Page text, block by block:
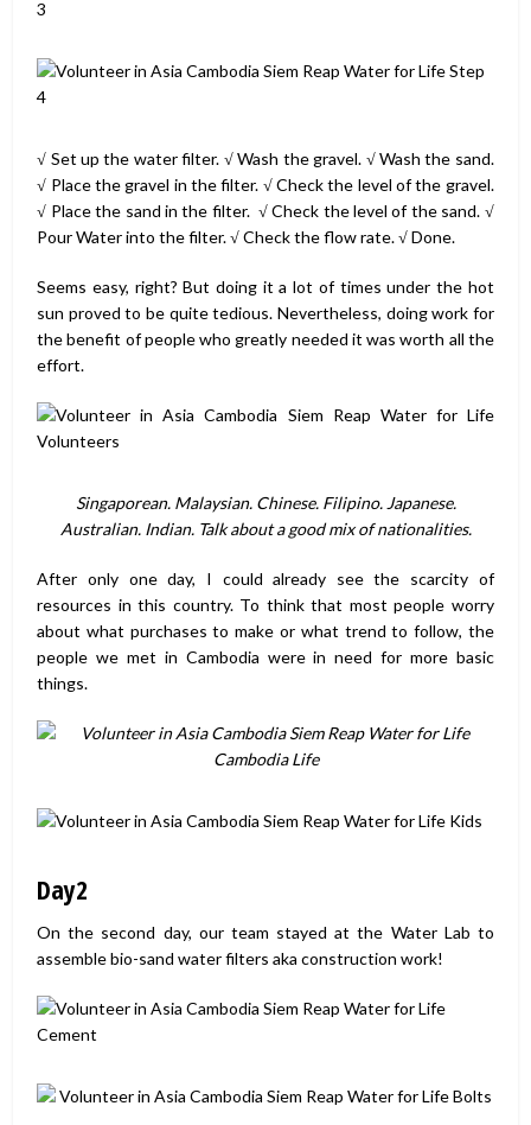
√ Set up the water filter. √ Wash the gravel. √ Wash the sand.
√ Place the gravel in the filter. √ Check the level of the gravel.
√ Place the sand in the filter. √ Check the level of the sand. √
Pour Water into the filter. √ Check the flow rate. √ Done.
Seems easy, right? But doing it a lot of times under the hot
sun proved to be quite tedious. Nevertheless, doing work for
the benefit of people who greatly needed it was worth all the
effort.
Singaporean. Malaysian. Chinese. Filipino. Japanese.
Australian. Indian. Talk about a good mix of nationalities.
After only one day, I could already see the scarcity of
resources in this country. To think that most people worry
about what purchases to make or what trend to follow, the
people we met in Cambodia were in need for more basic
things.
Day2
On the second day, our team stayed at the Water Lab to
assemble bio-sand water filters aka construction work!